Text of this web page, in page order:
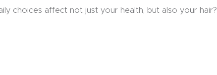
choices affect not just your health, but also your hair?